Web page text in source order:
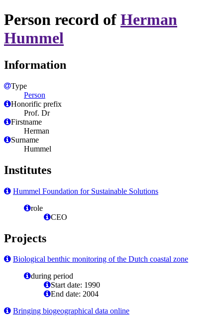
Person record of Herman
Hummel
Information
Type
Person
Honorific prefix
Prof. Dr
Firstname
Herman
Surname
Hummel
Institutes
Hummel Foundation for Sustainable Solutions
role
CEO
Projects
Biological benthic monitoring of the Dutch coastal zone
during period
Start date: 1990
End date: 2004
Bringing biogeographical data online